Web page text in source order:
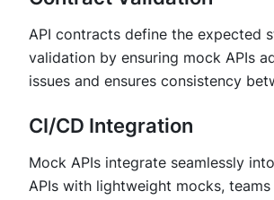
API contracts define the expected
validation by ensuring mock APIs
issues and ensures consistency
CI/CD Integration
Mock APIs integrate seamlessly
APIs with lightweight mocks,